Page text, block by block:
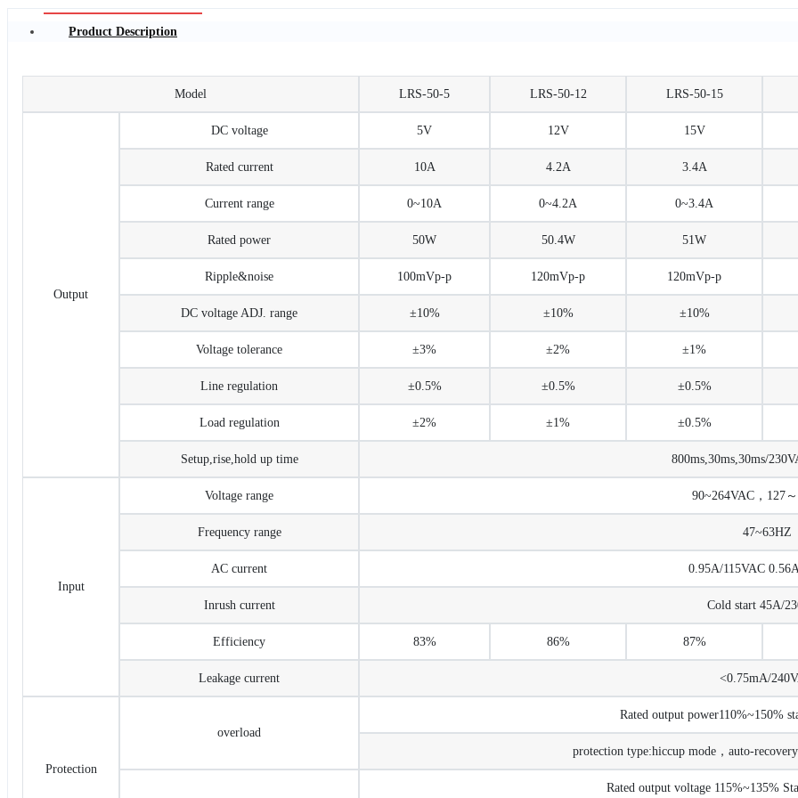
Product Description
Model LRS-50-5 LRS-50-12 LRS-50-15
Output
DC voltage 5V 12V 15V
Rated current 10A 4.2A 3.4A
Current range 0~10A 0~4.2A 0~3.4A
Rated power 50W 50.4W 51W
Ripple&noise 100mVp-p 120mVp-p 120mVp-p
DC voltage ADJ. range ±10% ±10% ±10%
Voltage tolerance ±3% ±2% ±1%
Line regulation ±0.5% ±0.5% ±0.5%
Load regulation ±2% ±1% ±0.5%
Setup,rise,hold up time 800ms,30ms,30ms/
Input
Voltage range 90~264VAC，127
Frequency range 47~63HZ
AC current 0.95A/115VAC
Inrush current Cold start 45A/
Efficiency 83% 86% 87%
Leakage current <0.75mA/
Protection
overload
Rated output power110%~150%
protection type:hiccup mode，auto-
Rated output voltage 115%~135%